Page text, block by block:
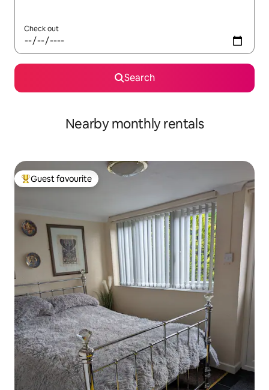
Check out
Search
Nearby monthly rentals
Top guest favourite
Guest favourite